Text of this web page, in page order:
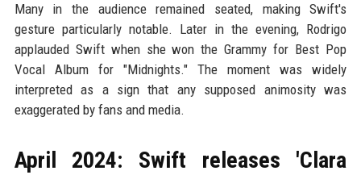
Many in the audience remained seated, making Swift's
gesture particularly notable. Later in the evening, Rodrigo
applauded Swift when she won the Grammy for Best Pop
Vocal Album for "Midnights." The moment was widely
interpreted as a sign that any supposed animosity was
exaggerated by fans and media.
April 2024: Swift releases 'Clara